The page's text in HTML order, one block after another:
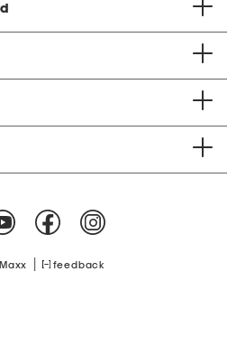
feedback